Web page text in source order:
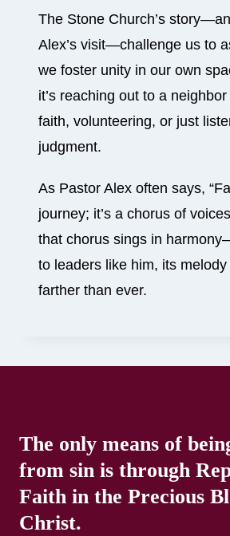
The Stone Church’s
Alex’s visit—challenge us to
we foster unity in our own
it’s reaching out to a
faith, volunteering, or just
judgment.
As Pastor Alex often says,
journey; it’s a chorus of
that chorus sings in
to leaders like him, its
farther than ever.
The only means of
from sin is through
Faith in the Precious
Christ.